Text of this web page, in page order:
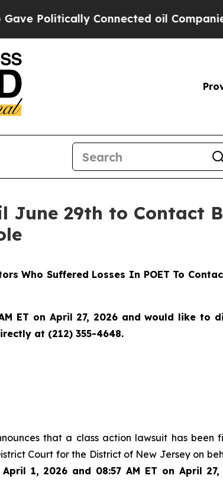
Connected oil Companies —
June 29th to Contact
Who Suffered Losses In POET To
ET on April 27, 2026 and would like to
at (212) 355-4648.
that a class action lawsuit has been
Court for the District of New Jersey on
1, 2026 and 08:57 AM ET on April 27,